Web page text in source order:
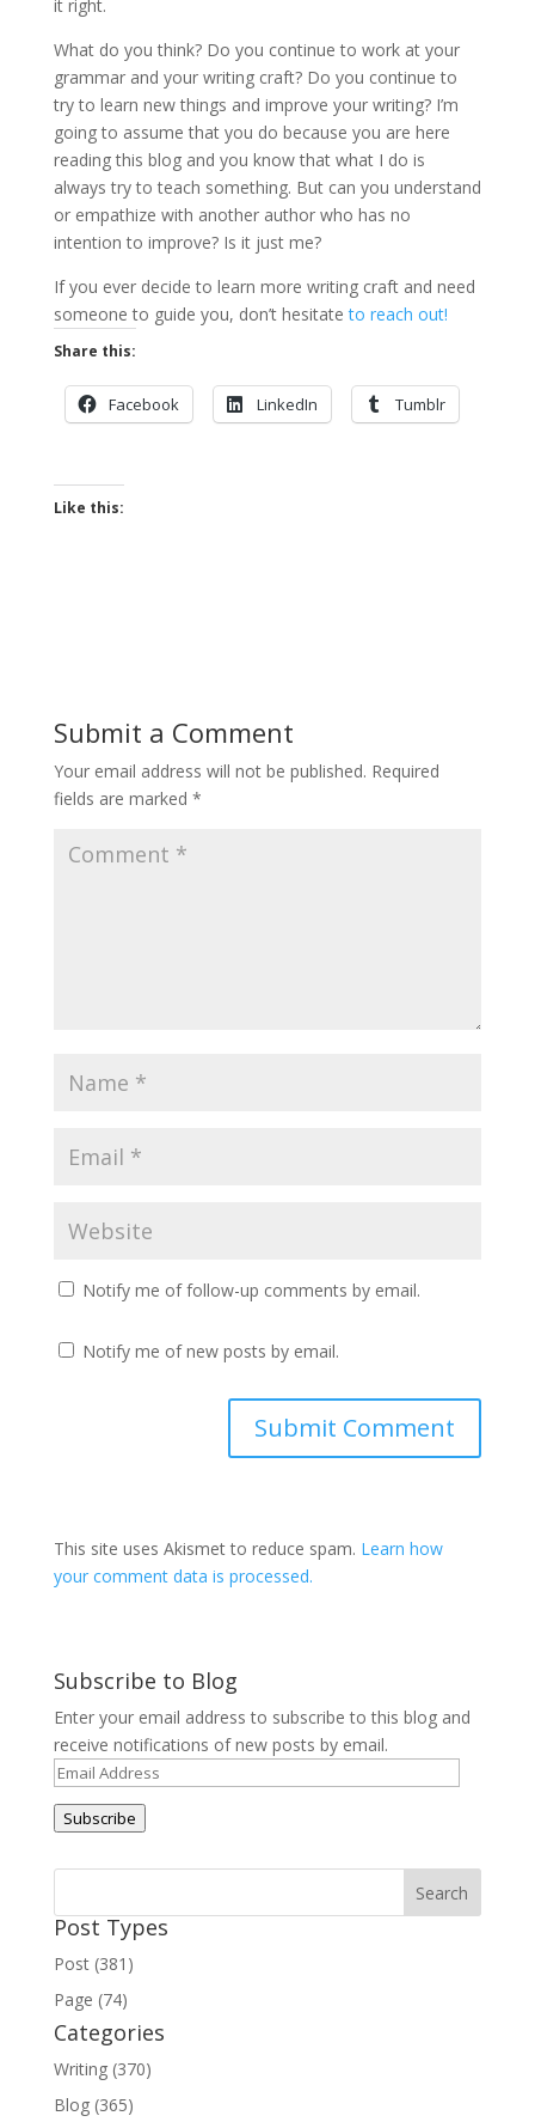
it right.
What do you think? Do you continue to work at your
grammar and your writing craft? Do you continue to
try to learn new things and improve your writing? I’m
going to assume that you do because you are here
reading this blog and you know that what I do is
always try to teach something. But can you understand
or empathize with another author who has no
intention to improve? Is it just me?
If you ever decide to learn more writing craft and need
someone to guide you, don’t hesitateto reach out!
Share this:
Facebook LinkedIn Tumblr
Like this:
Submit a Comment
Your email address will not be published. Required
fields are marked *
Notify me of follow-up comments by email.
Notify me of new posts by email.
This site uses Akismet to reduce spam. Learn how
your comment data is processed.
Subscribe to Blog
Enter your email address to subscribe to this blog and
receive notifications of new posts by email.
Email
Address
Subscribe
Post Types
Post (381)
Page (74)
Categories
Writing (370)
Blog (365)